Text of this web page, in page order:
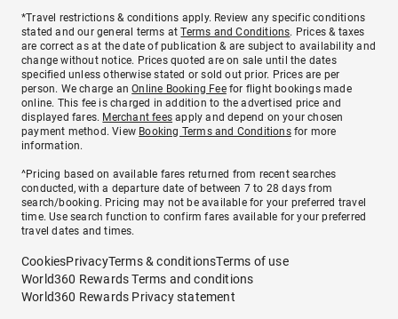
*Travel restrictions & conditions apply. Review any specific conditions
stated and our general terms atTerms and Conditions. Prices & taxes
are correct as at the date of publication & are subject to availability and
change without notice. Prices quoted are on sale until the dates
specified unless otherwise stated or sold out prior. Prices are per
person. We charge anOnline Booking Feefor flight bookings made
online. This fee is charged in addition to the advertised price and
displayed fares. Merchant fees apply and depend on your chosen
payment method. View Booking Terms and Conditionsfor more
information.
^Pricing based on available fares returned from recent searches
conducted, with a departure date of between 7 to 28 days from
search/booking. Pricing may not be available for your preferred travel
time. Use search function to confirm fares available for your preferred
travel dates and times.
CookiesPrivacyTerms & conditionsTerms of use
World360 Rewards Terms and conditions
World360 Rewards Privacy statement